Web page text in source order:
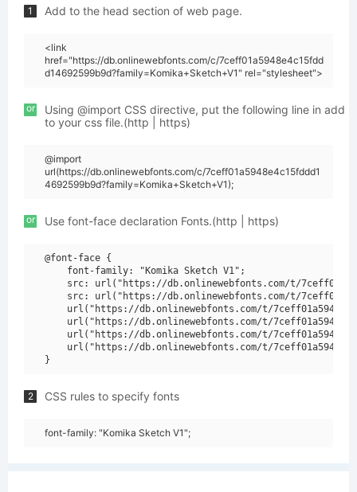
1 Add to the head section of web page.
<link
href="https://db.onlinewebfonts.com/c/7ceff01a5948e4c15fdd
d14692599b9d?family=Komika+Sketch+V1" rel="stylesheet">
or
Using @import CSS directive, put the following line in add
to your css file.(http | https)
@import
url(https://db.onlinewebfonts.com/c/7ceff01a5948e4c15fddd1
4692599b9d?family=Komika+Sketch+V1);
or Use font-face declaration Fonts.(http | https)
@font-face {
    font-family: "Komika Sketch V1";
src: url("https://db.onlinewebfonts.com/t/
src: url("https://db.onlinewebfonts.com/t/
url("https://db.onlinewebfonts.com/t/
url("https://db.onlinewebfonts.com/t/
url("https://db.onlinewebfonts.com/t/
url("https://db.onlinewebfonts.com/t/
2 CSS rules to specify fonts
font-family: "Komika Sketch V1";